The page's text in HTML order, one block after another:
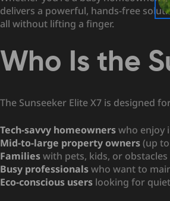
delivers a powerful, hands-free
all without lifting a finger.
Who Is the
The Sunseeker Elite X7 is designed
Tech-savvy homeownerswho enjoy
Mid-to-large property owners(up
Familieswith pets, kids, or
Busy professionalswho want to
Eco-conscious users looking for